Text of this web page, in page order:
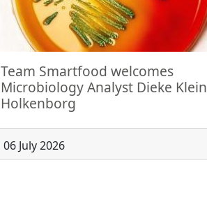
Team Smartfood welcomes
Microbiology Analyst Dieke Klein
Holkenborg
06 July 2026